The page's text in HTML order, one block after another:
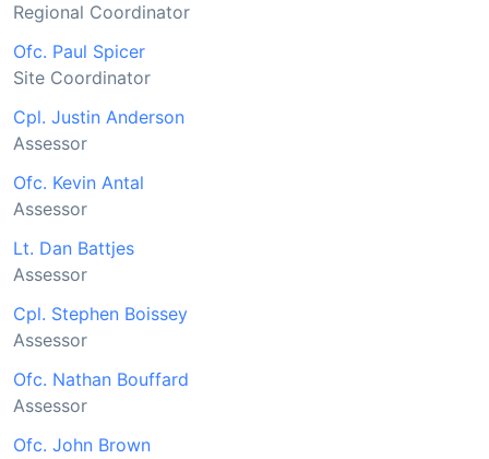
Regional Coordinator
Ofc. Paul Spicer
Site Coordinator
Cpl. Justin Anderson
Assessor
Ofc. Kevin Antal
Assessor
Lt. Dan Battjes
Assessor
Cpl. Stephen Boissey
Assessor
Ofc. Nathan Bouffard
Assessor
Ofc. John Brown